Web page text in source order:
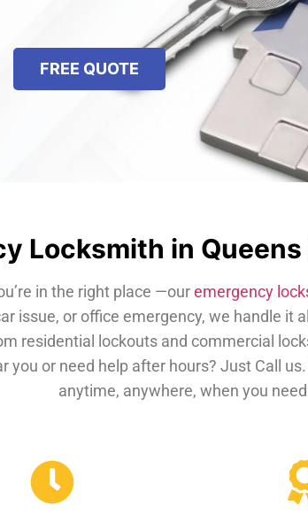
FREE QUOTE
Locksmith in Queens
in the right place —ouremergency
issue, or office emergency, we handle it
residential lockouts and commercial
or need help after hours? Just Call
anytime, anywhere, when you